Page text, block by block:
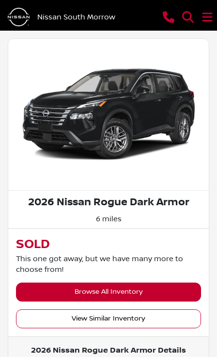
Nissan South Morrow
2026 Nissan Rogue Dark Armor
6 miles
SOLD
This one got away, but we have many more to
choose from!
Browse All Inventory
View Similar Inventory
2026 Nissan Rogue Dark Armor Details